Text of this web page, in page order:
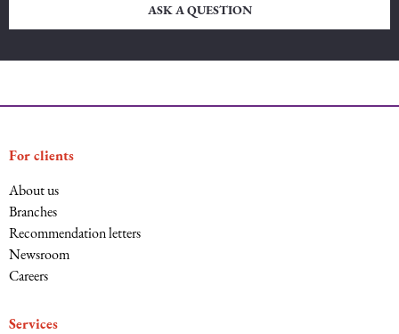
ASK A QUESTION
For clients
About us
Branches
Recommendation letters
Newsroom
Careers
Services